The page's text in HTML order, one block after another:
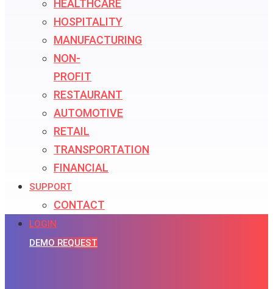
HEALTHCARE
HOSPITALITY
MANUFACTURING
NON-
PROFIT
RESTAURANT
AUTOMOTIVE
RETAIL
TRANSPORTATION
FINANCIAL
SUPPORT
CONTACT
LOGIN
DEMO REQUEST